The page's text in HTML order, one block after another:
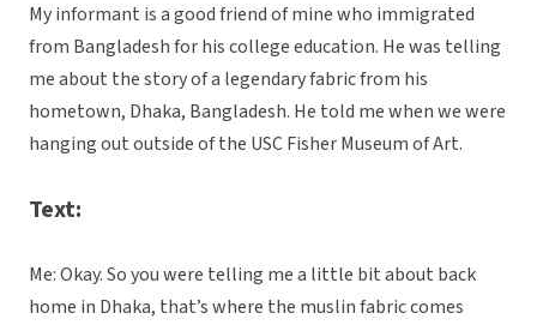
My informant is a good friend of mine who immigrated
from Bangladesh for his college education. He was telling
me about the story of a legendary fabric from his
hometown, Dhaka, Bangladesh. He told me when we were
hanging out outside of the USC Fisher Museum of Art.
Text:
Me: Okay. So you were telling me a little bit about back
home in Dhaka, that’s where the muslin fabric comes